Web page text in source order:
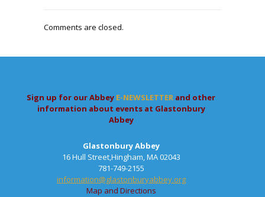
Comments are closed.
Sign up for our Abbey E-NEWSLETTER and other
information about events at Glastonbury
Abbey
Glastonbury Abbey
16 Hull Street,Hingham, MA 02043
781-749-2155
information@glastonburyabbey.org
Map and Directions